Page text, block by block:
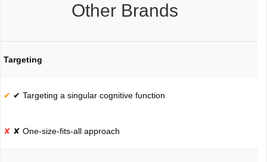
Other Brands
Targeting
✔ Targeting a singular cognitive function
✘ One-size-fits-all approach